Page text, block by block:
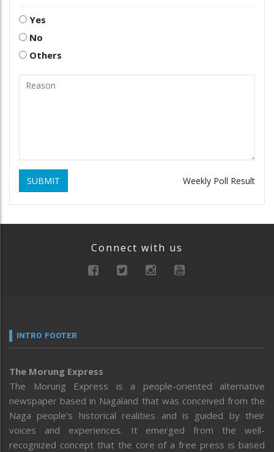
Yes
No
Others
SUBMIT Weekly Poll Result
Connect with us
INTRO FOOTER
The Morung Express
The Morung Express is a people-oriented alternative
newspaper based in Nagaland that was conceived from the
Naga people’s historical realities and is guided by their
voices and experiences. It emerged from the well-
recognized concept that the core of a free press is based